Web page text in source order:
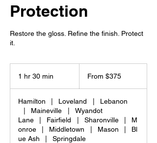
Protection
Restore the gloss. Refine the finish. Protect
it.
1 hr 30 min
m
i
n
From $375
Hamilton Loveland
Lebanon
Maineville
Wyandot
Lane
Fairfield Sharonville
M
onroe
Middletown Mason
Bl
ue Ash
Springdale